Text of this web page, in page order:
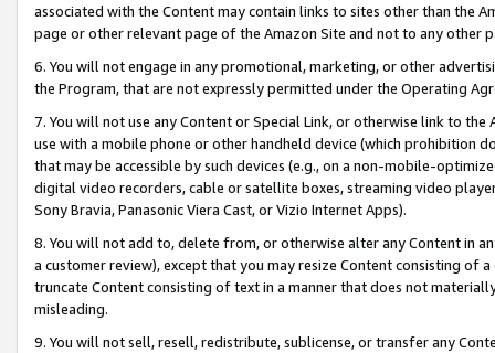
associated with the Content may contain links to sites other than the
page or other relevant page of the Amazon Site and not to any other
6. You will not engage in any promotional, marketing, or other
the Program, that are not expressly permitted under the Operating
7. You will not use any Content or Special Link, or otherwise link to
use with a mobile phone or other handheld device (which prohibition
that may be accessible by such devices (e.g., on a non-mobile-
digital video recorders, cable or satellite boxes, streaming video
Sony Bravia, Panasonic Viera Cast, or Vizio Internet Apps).
8. You will not add to, delete from, or otherwise alter any Content in
a customer review), except that you may resize Content consisting of
truncate Content consisting of text in a manner that does not
misleading.
9. You will not sell, resell, redistribute, sublicense, or transfer any